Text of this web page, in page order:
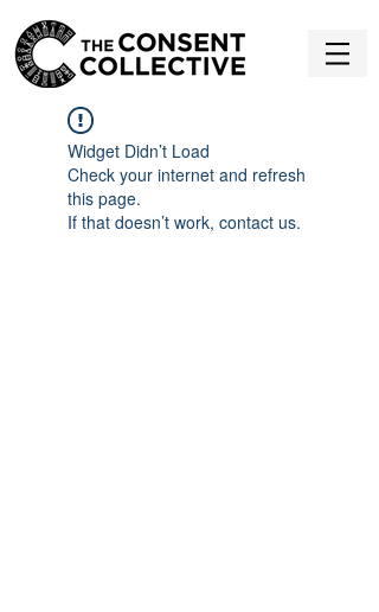
Widget Didn’t Load
Check your internet and refresh
this page.
If that doesn’t work, contact us.